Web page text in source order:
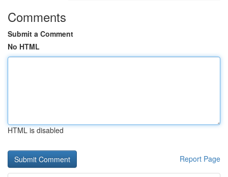
Comments
Submit a Comment
No HTML
HTML is disabled
Report Page